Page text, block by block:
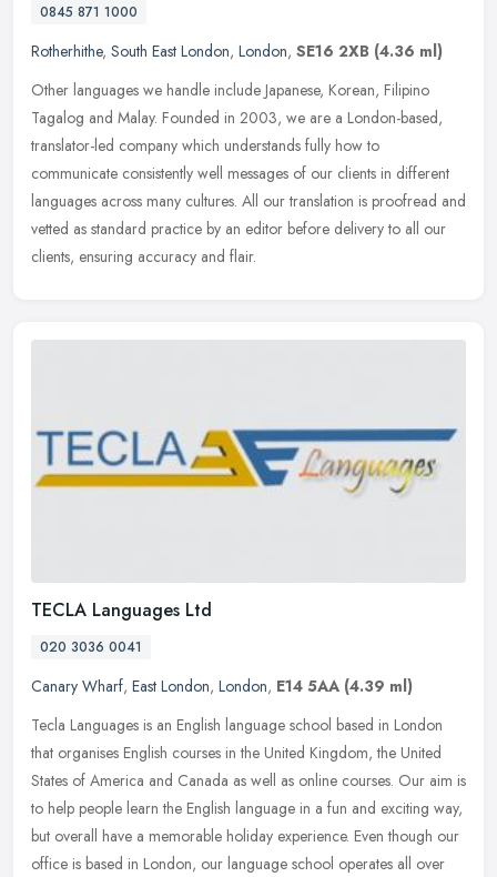
0845 871 1000
Rotherhithe, South East London, London, SE16 2XB (4.36 ml)
Other languages we handle include Japanese, Korean, Filipino
Tagalog and Malay. Founded in 2003, we are a London-based,
translator-led company which understands fully how to
communicate consistently well messages of our clients in different
languages across many cultures. All our translation is proofread and
vetted as standard practice by an editor before delivery to all our
clients, ensuring accuracy and flair.
TECLA Languages Ltd
020 3036 0041
Canary Wharf, East London, London, E14 5AA (4.39 ml)
Tecla Languages is an English language school based in London
that organises English courses in the United Kingdom, the United
States of America and Canada as well as online courses. Our aim is
to help people learn the English language in a fun and exciting way,
but overall have a memorable holiday experience. Even though our
office is based in London, our language school operates all over